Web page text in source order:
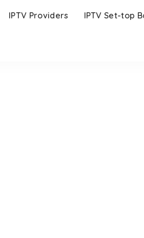
IPTV Providers IPTV Set-top